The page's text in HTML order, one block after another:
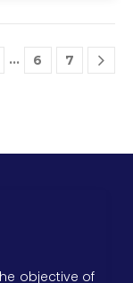
… 6 7
objective of